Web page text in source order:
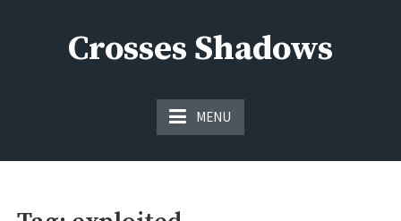
Crosses Shadows
MENU